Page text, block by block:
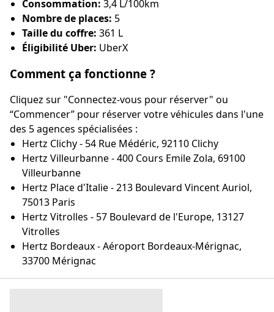
Consommation: 3,4 L/100km
Nombre de places: 5
Taille du coffre: 361 L
Éligibilité Uber: UberX
Comment ça fonctionne ?
Cliquez sur "Connectez-vous pour réserver" ou
“Commencer” pour réserver votre véhicules dans l'une
des 5 agences spécialisées :
Hertz Clichy - 54 Rue Médéric, 92110 Clichy
Hertz Villeurbanne - 400 Cours Emile Zola, 69100
Villeurbanne
Hertz Place d'Italie - 213 Boulevard Vincent Auriol,
75013 Paris
Hertz Vitrolles - 57 Boulevard de l'Europe, 13127
Vitrolles
Hertz Bordeaux - Aéroport Bordeaux-Mérignac,
33700 Mérignac